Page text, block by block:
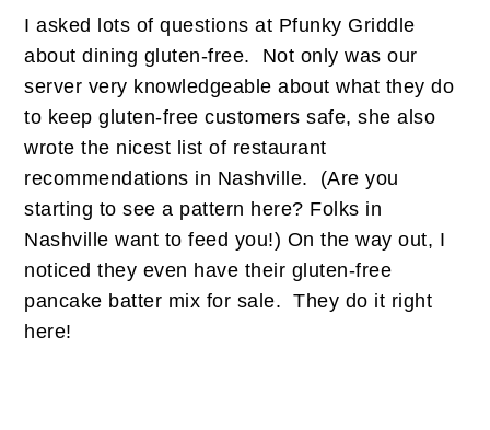
I asked lots of questions at Pfunky Griddle
about dining gluten-free. Not only was our
server very knowledgeable about what they do
to keep gluten-free customers safe, she also
wrote the nicest list of restaurant
recommendations in Nashville. (Are you
starting to see a pattern here? Folks in
Nashville want to feed you!) On the way out, I
noticed they even have their gluten-free
pancake batter mix for sale. They do it right
here!